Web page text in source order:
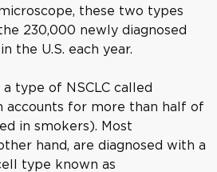
these two types
230,000 newly diagnosed
the U.S. each year.
type of NSCLC called
accounts for more than half of
in smokers). Most
hand, are diagnosed with a
type known as